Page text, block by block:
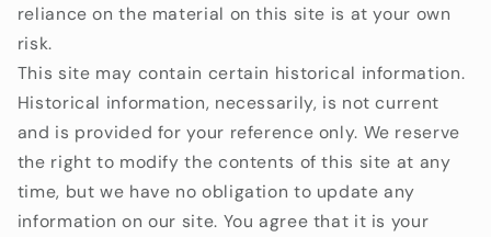
reliance on the material on this site is at your own
risk.
This site may contain certain historical information.
Historical information, necessarily, is not current
and is provided for your reference only. We reserve
the right to modify the contents of this site at any
time, but we have no obligation to update any
information on our site. You agree that it is your